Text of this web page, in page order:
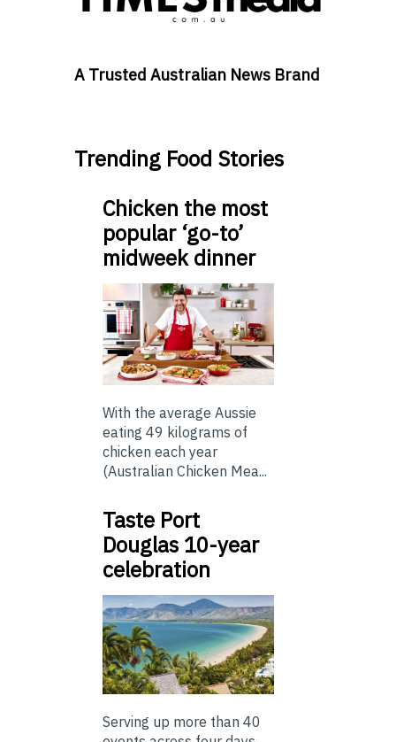
A Trusted Australian News Brand
Trending Food Stories
Chicken the most
popular ‘go-to’
midweek dinner
With the average Aussie
eating 49 kilograms of
chicken each year
(Australian Chicken Mea...
Taste Port
Douglas 10-year
celebration
Serving up more than 40